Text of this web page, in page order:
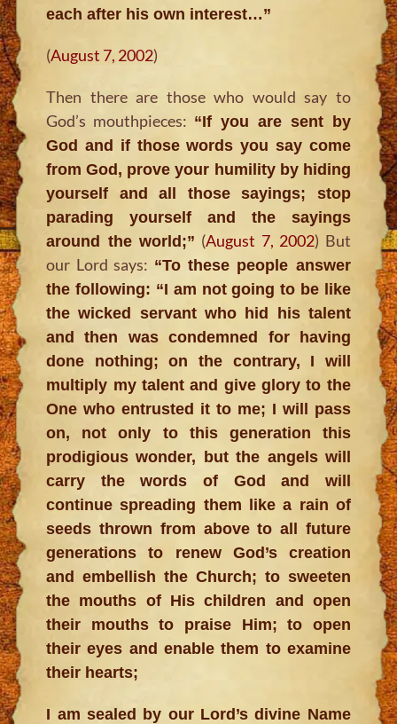
each after his own interest…”
(August 7, 2002)
Then there are those who would say to
God’s mouthpieces: “If you are sent by
God and if those words you say come
from God, prove your humility by hiding
yourself and all those sayings; stop
parading yourself and the sayings
around the world;” (August 7, 2002) But
our Lord says: “To these people answer
the following: “I am not going to be like
the wicked servant who hid his talent
and then was condemned for having
done nothing; on the contrary, I will
multiply my talent and give glory to the
One who entrusted it to me; I will pass
on, not only to this generation this
prodigious wonder, but the angels will
carry the words of God and will
continue spreading them like a rain of
seeds thrown from above to all future
generations to renew God’s creation
and embellish the Church; to sweeten
the mouths of His children and open
their mouths to praise Him; to open
their eyes and enable them to examine
their hearts;
I am sealed by our Lord’s divine Name